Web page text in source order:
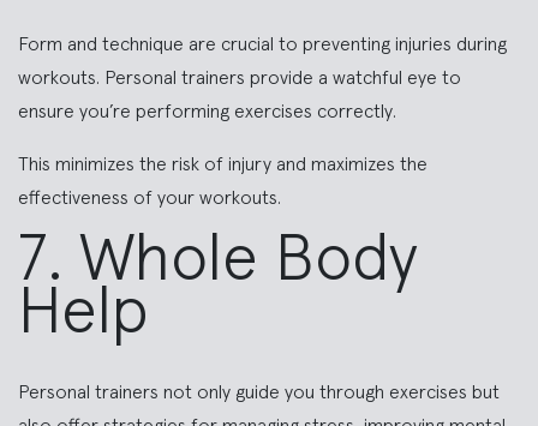
Form and technique are crucial to preventing injuries during
workouts. Personal trainers provide a watchful eye to
ensure you’re performing exercises correctly.
This minimizes the risk of injury and maximizes the
effectiveness of your workouts.
7. Whole Body
Help
Personal trainers not only guide you through exercises but